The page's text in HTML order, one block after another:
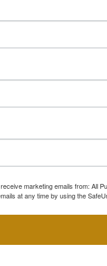
marketing emails from: All
at any time by using the